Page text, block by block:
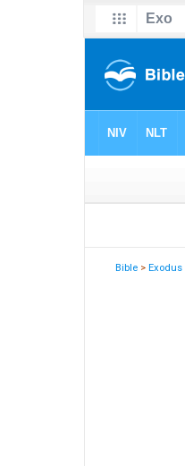
Bible >Exodus